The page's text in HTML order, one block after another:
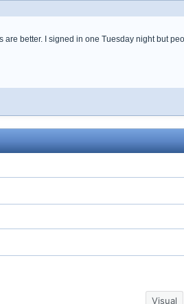
better. I signed in one Tuesday night but
Visual